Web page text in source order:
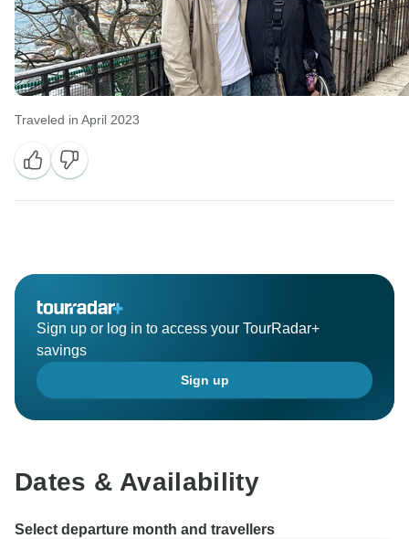
Traveled in April 2023
Sign up or log in to access your TourRadar+
savings
Sign up
Dates & Availability
Select departure month and travellers